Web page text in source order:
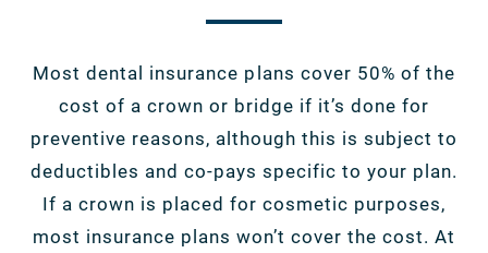
Most dental insurance plans cover 50% of the
cost of a crown or bridge if it’s done for
preventive reasons, although this is subject to
deductibles and co-pays specific to your plan.
If a crown is placed for cosmetic purposes,
most insurance plans won’t cover the cost. At